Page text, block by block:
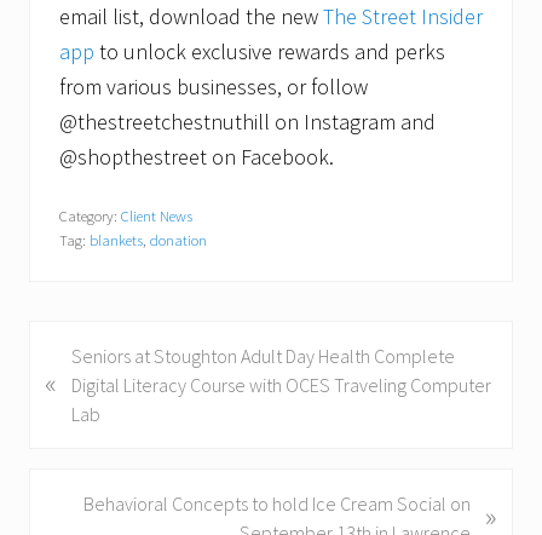
email list, download the newThe Street Insider
app to unlock exclusive rewards and perks
from various businesses, or follow
@thestreetchestnuthill on Instagram and
@shopthestreet on Facebook.
Category: Client News
Tag: blankets donation
r
«
Seniors at Stoughton Adult Day Health Complete
Digital Literacy Course with OCES Traveling Computer
Lab
Behavioral Concepts to hold Ice Cream Social on
»